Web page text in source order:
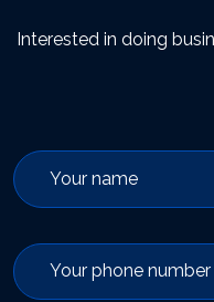
Interested in doing